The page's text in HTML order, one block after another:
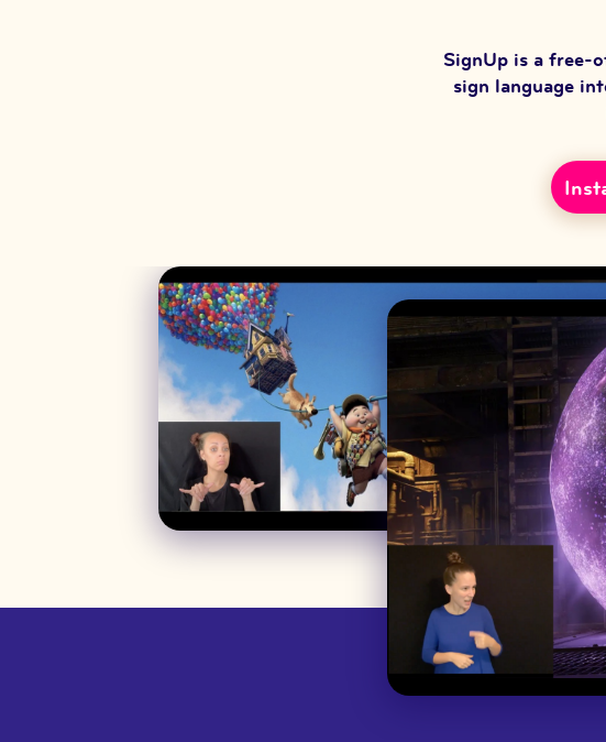
SignUp is a free-
sign language